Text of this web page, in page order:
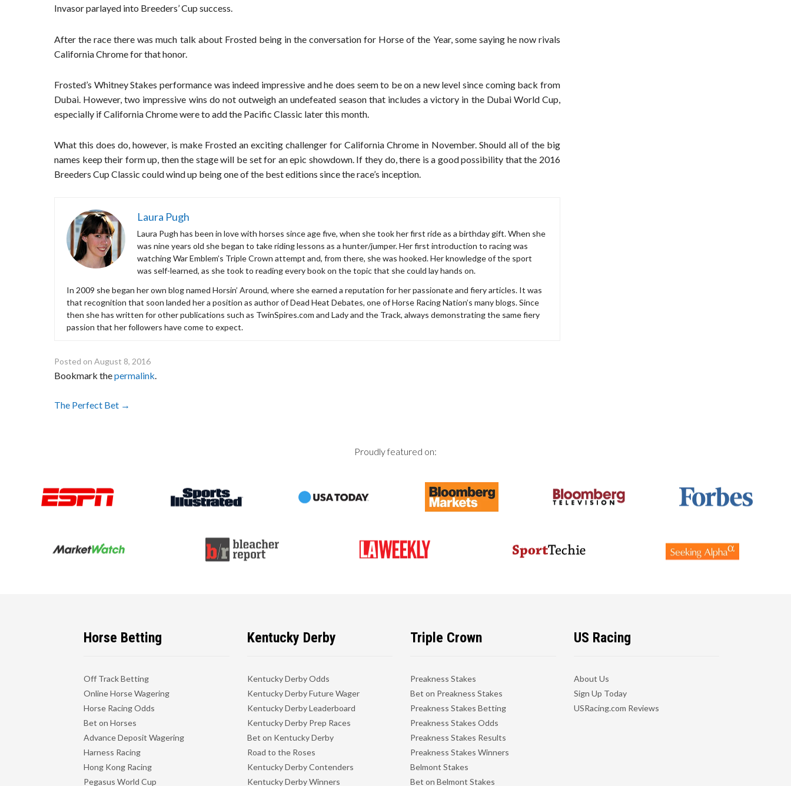
Invasor parlayed into Breeders’ Cup success.
After the race there was much talk about Frosted being in the conversation for Horse of the Year, some saying he now rivals
California Chrome for that honor.
Frosted’s Whitney Stakes performance was indeed impressive and he does seem to be on a new level since coming back from
Dubai. However, two impressive wins do not outweigh an undefeated season that includes a victory in the Dubai World Cup,
especially if California Chrome were to add the Pacific Classic later this month.
What this does do, however, is make Frosted an exciting challenger for California Chrome in November. Should all of the big
names keep their form up, then the stage will be set for an epic showdown. If they do, there is a good possibility that the 2016
Breeders Cup Classic could wind up being one of the best editions since the race’s inception.
Laura Pugh
Laura Pugh has been in love with horses since age five, when she took her first ride as a birthday gift. When she
was nine years old she began to take riding lessons as a hunter/jumper. Her first introduction to racing was
watching War Emblem’s Triple Crown attempt and, from there, she was hooked. Her knowledge of the sport
was self-learned, as she took to reading every book on the topic that she could lay hands on.
In 2009 she began her own blog named Horsin’ Around, where she earned a reputation for her passionate and fiery articles. It was
that recognition that soon landed her a position as author of Dead Heat Debates, one of Horse Racing Nation’s many blogs. Since
then she has written for other publications such as TwinSpires.com and Lady and the Track, always demonstrating the same fiery
passion that her followers have come to expect.
Posted on August 8, 2016
Bookmark thepermalink.
Post
The Perfect Bet →
Proudly featured on:
Horse Betting
Off Track Betting
Online Horse Wagering
Horse Racing Odds
Bet on Horses
Advance Deposit Wagering
Harness Racing
Hong Kong Racing
Pegasus World Cup
Kentucky Derby
Kentucky Derby Odds
Kentucky Derby Future Wager
Kentucky Derby Leaderboard
Kentucky Derby Prep Races
Bet on Kentucky Derby
Road to the Roses
Kentucky Derby Contenders
Kentucky Derby Winners
Triple Crown
Preakness Stakes
Bet on Preakness Stakes
Preakness Stakes Betting
Preakness Stakes Odds
Preakness Stakes Results
Preakness Stakes Winners
Belmont Stakes
Bet on Belmont Stakes
US Racing
About Us
Sign Up Today
USRacing.com Reviews